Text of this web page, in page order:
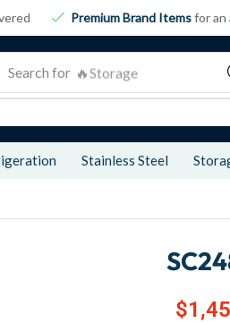
Premium Brand Itemsfor an
Search for 🔥Storage
Stainless Steel
$